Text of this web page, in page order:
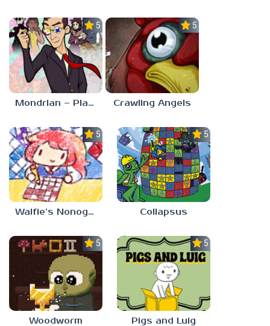
5.0
Mondrian – Plastic Reality
5.0
Crawling Angels
5.0
Walfie’s Nonograms
5.0
Collapsus
5.0
Woodworm
5.0
Pigs and Luig